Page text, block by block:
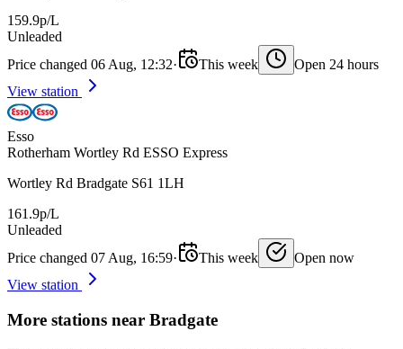
159.9p/L
Unleaded
Price changed 06 Aug, 12:32· This week
Open 24 hours
View station
Esso
Rotherham Wortley Rd ESSO Express
Wortley Rd Bradgate S61 1LH
161.9p/L
Unleaded
Price changed 07 Aug, 16:59· This week
Open now
View station
More stations near Bradgate